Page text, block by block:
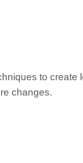
to create
changes.